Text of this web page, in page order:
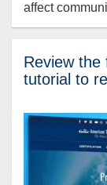
affect
Review the
tutorial to